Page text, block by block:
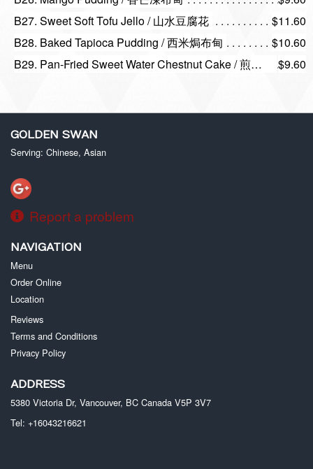
B27. Sweet Soft Tofu Jello / 山水豆腐花
$11.60
B28. Baked Tapioca Pudding / 西米焗布甸
$10.60
B29. Pan-Fried Sweet Water Chestnut Cake / 煎香滑馬蹄糕
$9.60
GOLDEN SWAN
Serving: Chinese, Asian
Report a problem
NAVIGATION
Menu
Order Online
Location
Reviews
Terms and Conditions
Privacy Policy
ADDRESS
5380 Victoria Dr, Vancouver, BC Canada V5P 3V7
Tel: +16043216621